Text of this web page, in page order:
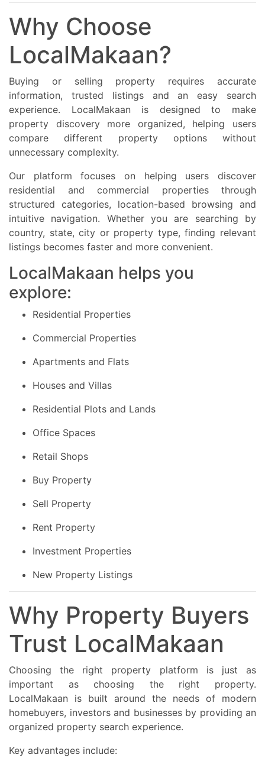
Why Choose
LocalMakaan?
Buying or selling property requires accurate
information, trusted listings and an easy search
experience. LocalMakaan is designed to make
property discovery more organized, helping users
compare different property options without
unnecessary complexity.
Our platform focuses on helping users discover
residential and commercial properties through
structured categories, location-based browsing and
intuitive navigation. Whether you are searching by
country, state, city or property type, finding relevant
listings becomes faster and more convenient.
LocalMakaan helps you
explore:
Residential Properties
Commercial Properties
Apartments and Flats
Houses and Villas
Residential Plots and Lands
Office Spaces
Retail Shops
Buy Property
Sell Property
Rent Property
Investment Properties
New Property Listings
Why Property Buyers
Trust LocalMakaan
Choosing the right property platform is just as
important as choosing the right property.
LocalMakaan is built around the needs of modern
homebuyers, investors and businesses by providing an
organized property search experience.
Key advantages include: